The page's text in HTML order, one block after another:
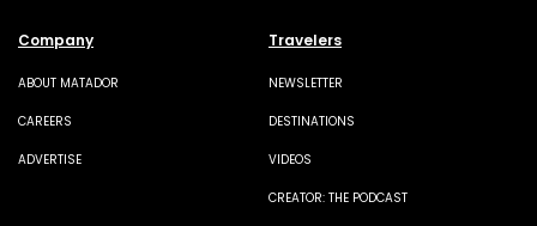
Company
ABOUT MATADOR
CAREERS
ADVERTISE
Travelers
NEWSLETTER
DESTINATIONS
VIDEOS
CREATOR: THE PODCAST